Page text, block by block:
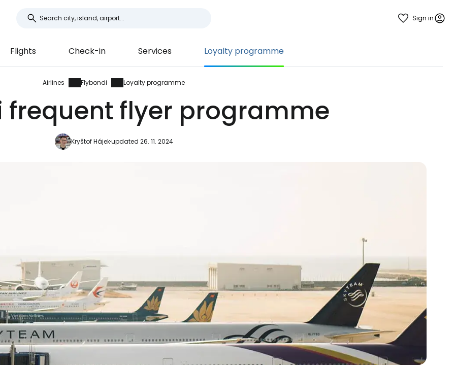
Sign in
Flights Check-in Services Loyalty programme
Airlines Flybondi Loyalty programme
frequent flyer programme
Kryštof Hájekupdated 26. 11. 2024